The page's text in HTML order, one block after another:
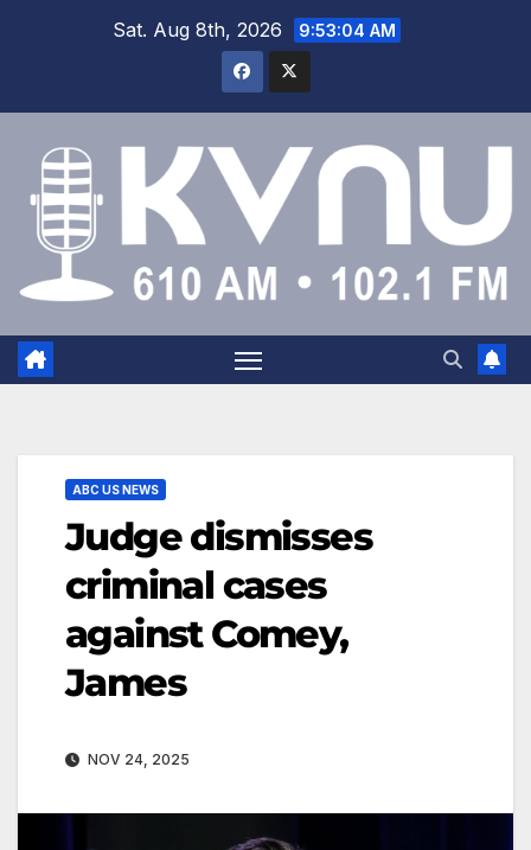
Sat. Aug 8th, 2026 9:53:04 AM
ABC US NEWS
Judge dismisses
criminal cases
against Comey,
James
NOV 24, 2025